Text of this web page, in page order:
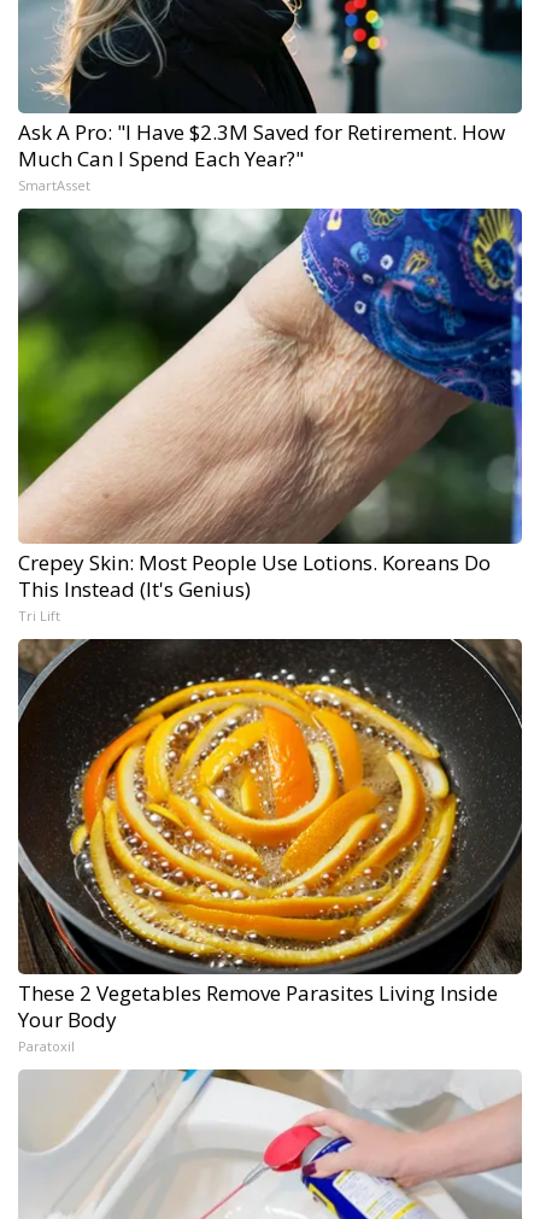
Ask A Pro: "I Have $2.3M Saved for Retirement. How
Much Can I Spend Each Year?"
SmartAsset
Crepey Skin: Most People Use Lotions. Koreans Do
This Instead (It's Genius)
Tri Lift
These 2 Vegetables Remove Parasites Living Inside
Your Body
Paratoxil